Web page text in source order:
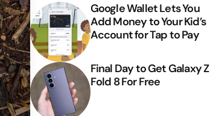
Google Wallet Lets You
Add Money to Your Kid’s
Account for Tap to Pay
Final Day to Get Galaxy Z
Fold 8 For Free